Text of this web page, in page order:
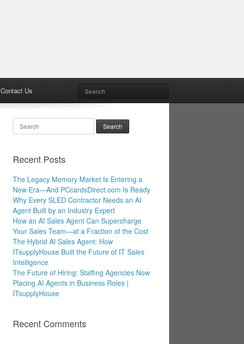
Search
Contact Us
Search
Recent Posts
The Legacy Memory Market Is Entering a
New Era—And PCcardsDirect.com Is Ready
Why Every SLED Contractor Needs an AI
Agent Built by an Industry Expert
How an AI Sales Agent Can Supercharge
Your Sales Team—at a Fraction of the Cost
The Hybrid AI Sales Agent: How
ITsupplyHouse Built the Future of IT Sales
Intelligence
The Future of Hiring: Staffing Agencies Now
Placing AI Agents in Business Roles |
ITsupplyHouse
Recent Comments